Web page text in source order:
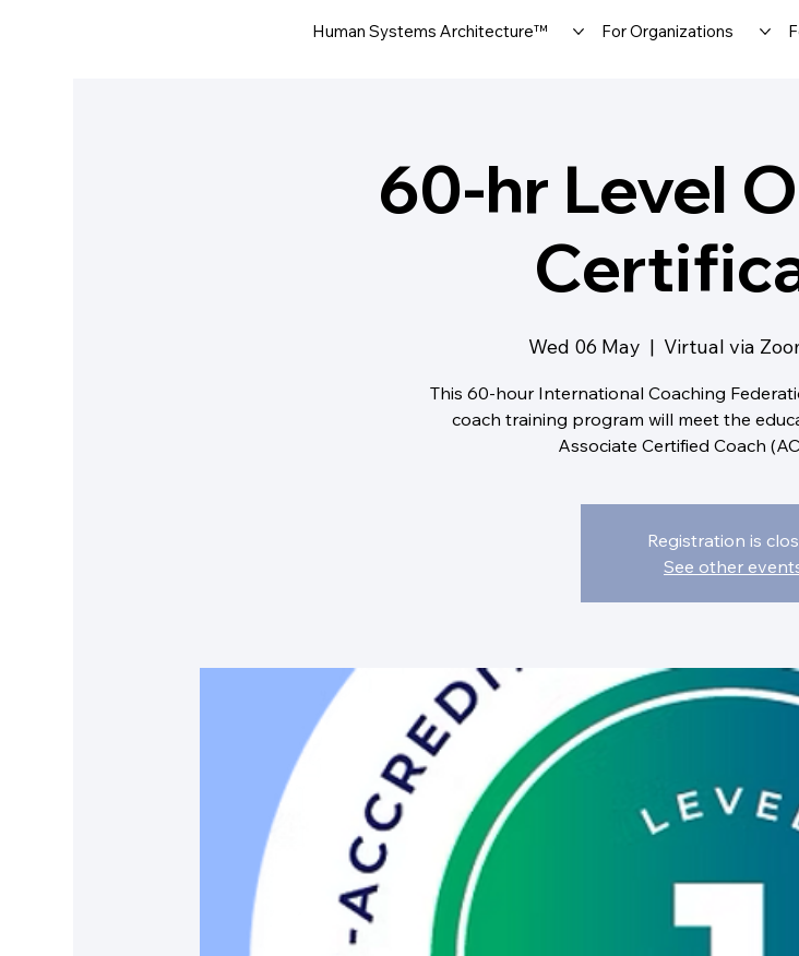
Human Systems Architecture™ For Organizations
60-hr Level
Wed 06 May
  |
Virtual via
This 60-hour International Coaching
coach training program will meet the
Associate Certified Coach
Registration is
See other